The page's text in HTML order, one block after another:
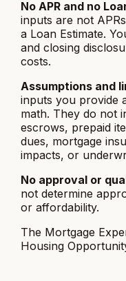
No APR and no
inputs are not
a Loan Estimate.
and closing
costs.
Assumptions and
inputs you provide
math. They do not
escrows, prepaid
dues, mortgage
impacts, or
No approval or
not determine
or affordability.
The Mortgage
Housing